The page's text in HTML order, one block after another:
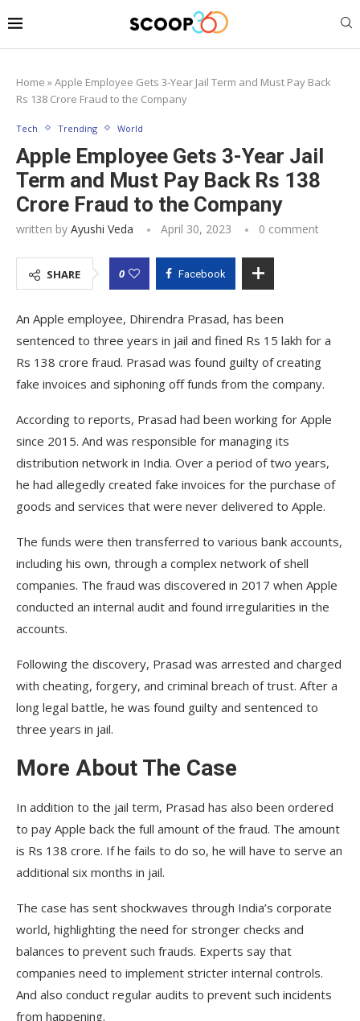
Home »Apple Employee Gets 3-Year Jail Term and Must Pay Back
Rs 138 Crore Fraud to the Company
Tech Trending World
Apple Employee Gets 3-Year Jail
Term and Must Pay Back Rs 138
Crore Fraud to the Company
written by Ayushi Veda April 30, 2023 0 comment
SHARE 0 Facebook
An Apple employee, Dhirendra Prasad, has been
sentenced to three years in jail and fined Rs 15 lakh for a
Rs 138 crore fraud. Prasad was found guilty of creating
fake invoices and siphoning off funds from the company.
According to reports, Prasad had been working for Apple
since 2015. And was responsible for managing its
distribution network in India. Over a period of two years,
he had allegedly created fake invoices for the purchase of
goods and services that were never delivered to Apple.
The funds were then transferred to various bank accounts,
including his own, through a complex network of shell
companies. The fraud was discovered in 2017 when Apple
conducted an internal audit and found irregularities in the
accounts.
Following the discovery, Prasad was arrested and charged
with cheating, forgery, and criminal breach of trust. After a
long legal battle, he was found guilty and sentenced to
three years in jail.
More About The Case
In addition to the jail term, Prasad has also been ordered
to pay Apple back the full amount of the fraud. The amount
is Rs 138 crore. If he fails to do so, he will have to serve an
additional six months in jail.
The case has sent shockwaves through India’s corporate
world, highlighting the need for stronger checks and
balances to prevent such frauds. Experts say that
companies need to implement stricter internal controls.
And also conduct regular audits to prevent such incidents
from happening.